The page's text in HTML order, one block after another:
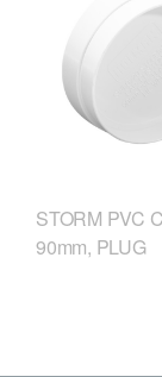
STORM PVC
90mm, PLUG